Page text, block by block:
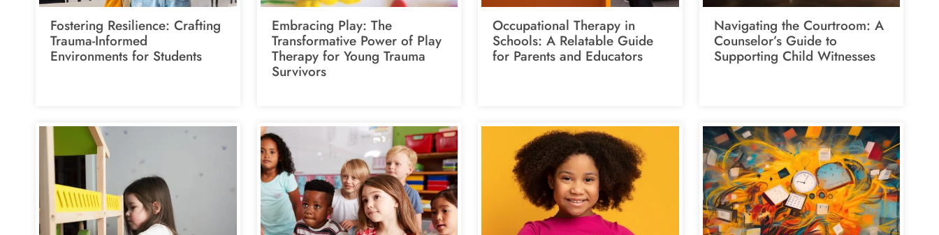
Fostering Resilience: Crafting
Trauma-Informed
Environments for Students
Embracing Play: The
Transformative Power of Play
Therapy for Young Trauma
Survivors
Occupational Therapy in
Schools: A Relatable Guide
for Parents and Educators
Navigating the Courtroom: A
Counselor’s Guide to
Supporting Child Witnesses